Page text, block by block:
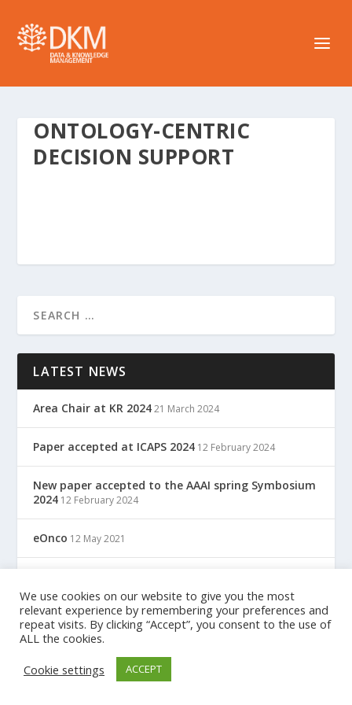
ONTOLOGY-CENTRIC
DECISION SUPPORT
LATEST NEWS
Area Chair at KR 2024 21 March 2024
Paper accepted at ICAPS 2024 12 February 2024
New paper accepted to the AAAI spring Symbosium
2024 12 February 2024
eOnco 12 May 2021
Designed by
We use cookies on our website to give you the most
relevant experience by remembering your preferences and
repeat visits. By clicking “Accept”, you consent to the use of
ALL the cookies.
Cookie settings
ACCEPT